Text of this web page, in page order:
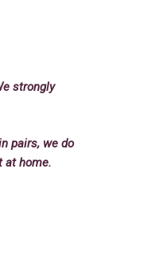
strongly
pairs, we do
at home.